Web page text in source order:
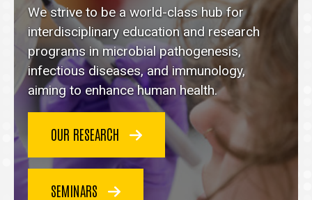
and
Immunology
homepage
We strive to be a world-class hub for
interdisciplinary education and research
programs in microbial pathogenesis,
infectious diseases, and immunology,
aiming to enhance human health.
OUR RESEARCH
SEMINARS